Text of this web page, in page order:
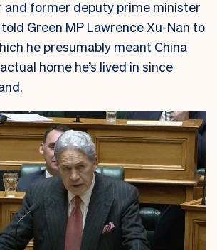
former deputy prime minister
Green MP Lawrence Xu-Nan to
he presumably meant China
home he’s lived in since